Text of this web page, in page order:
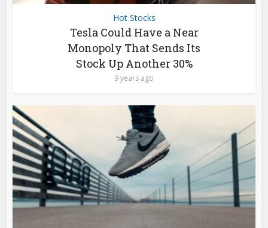
Hot Stocks
Tesla Could Have a Near
Monopoly That Sends Its
Stock Up Another 30%
9 years ago